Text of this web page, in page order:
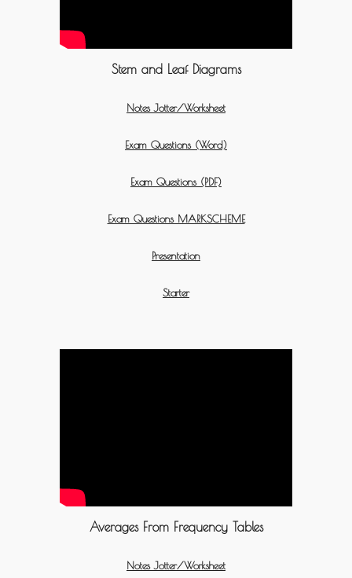
Stem and Leaf Diagrams
Notes Jotter/Worksheet
Exam Questions (Word)
Exam Questions (PDF)
Exam Questions MARKSCHEME
Presentation
Starter
Averages From Frequency Tables
Notes Jotter/Worksheet